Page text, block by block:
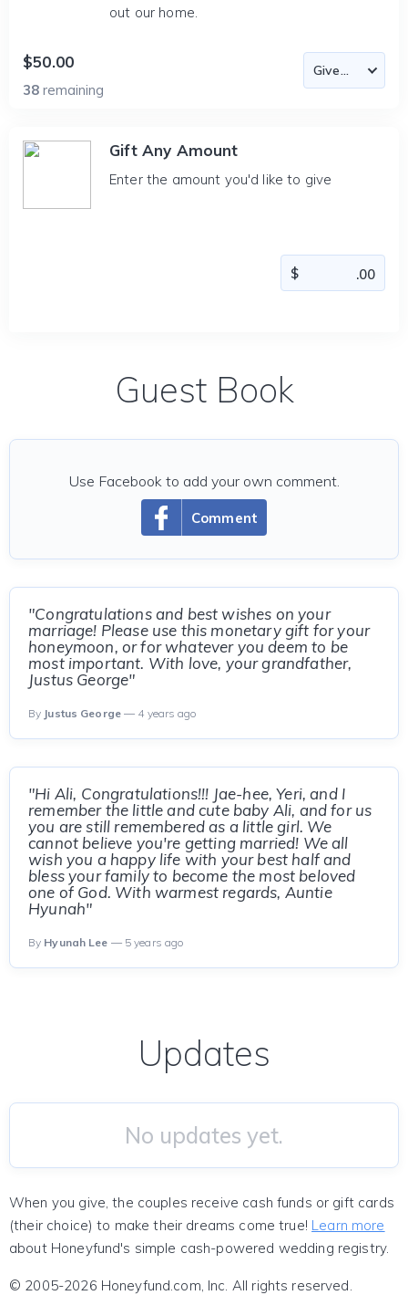
out our home.
$50.00
38 remaining
Gift Any Amount
Enter the amount you'd like to give
Guest Book
Comment
Use Facebook to add your own comment.
"Congratulations and best wishes on your
marriage! Please use this monetary gift for your
honeymoon, or for whatever you deem to be
most important. With love, your grandfather,
Justus George"
By Justus George— 4 years ago
"Hi Ali, Congratulations!!! Jae-hee, Yeri, and I
remember the little and cute baby Ali, and for us
you are still remembered as a little girl. We
cannot believe you're getting married! We all
wish you a happy life with your best half and
bless your family to become the most beloved
one of God. With warmest regards, Auntie
Hyunah"
By Hyunah Lee — 5 years ago
Updates
No updates yet.
When you give, the couples receive cash funds or gift cards
(their choice) to make their dreams come true! Learn more
about Honeyfund's simple cash-powered wedding registry.
© 2005-2026 Honeyfund.com, Inc. All rights reserved.